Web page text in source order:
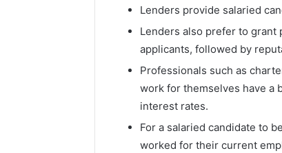
Lenders provide salaried
Lenders also prefer to grant
applicants, followed by
Professionals such as
work for themselves have a
interest rates.
For a salaried candidate to
worked for their current